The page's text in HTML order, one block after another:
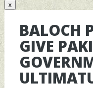
x
BALOCH
GIVE